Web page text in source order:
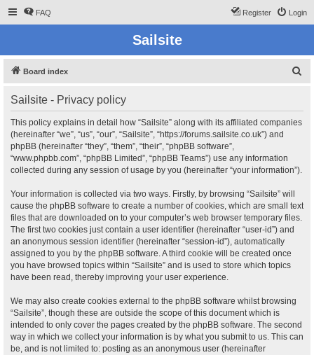
FAQ Login
Register
Sailsite
Board index
Sailsite - Privacy policy
This policy explains in detail how “Sailsite” along with its affiliated companies
(hereinafter “we”, “us”, “our”, “Sailsite”, “https://forums.sailsite.co.uk”) and
phpBB (hereinafter “they”, “them”, “their”, “phpBB software”,
“www.phpbb.com”, “phpBB Limited”, “phpBB Teams”) use any information
collected during any session of usage by you (hereinafter “your information”).
Your information is collected via two ways. Firstly, by browsing “Sailsite” will
cause the phpBB software to create a number of cookies, which are small text
files that are downloaded on to your computer’s web browser temporary files.
The first two cookies just contain a user identifier (hereinafter “user-id”) and
an anonymous session identifier (hereinafter “session-id”), automatically
assigned to you by the phpBB software. A third cookie will be created once
you have browsed topics within “Sailsite” and is used to store which topics
have been read, thereby improving your user experience.
We may also create cookies external to the phpBB software whilst browsing
“Sailsite”, though these are outside the scope of this document which is
intended to only cover the pages created by the phpBB software. The second
way in which we collect your information is by what you submit to us. This can
be, and is not limited to: posting as an anonymous user (hereinafter